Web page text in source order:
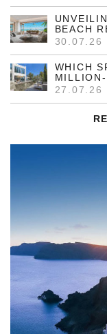
BEACH
30.07.26
WHICH
27.07.26